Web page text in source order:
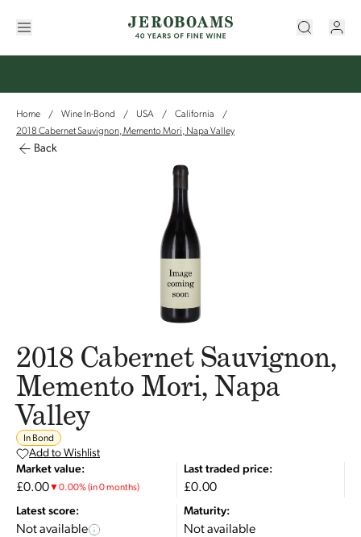
Home / Wine In-Bond / USA / California
/
2018 Cabernet Sauvignon, Memento Mori, Napa Valley
Back
2018 Cabernet Sauvignon,
Memento Mori, Napa
Valley
In Bond
Add to Wishlist
Market value:
£0.00▼0.00%(in 0 months)
Last traded price:
£0.00
Latest score:
Not available
Maturity:
Not available